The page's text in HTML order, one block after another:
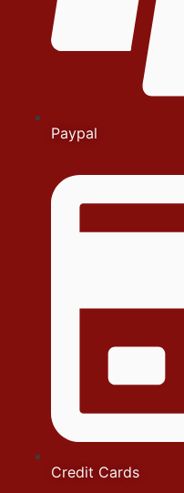
Paypal
Credit Cards